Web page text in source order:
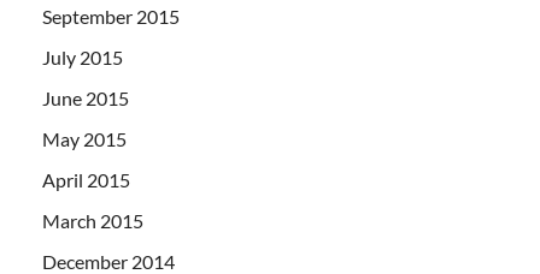
September 2015
July 2015
June 2015
May 2015
April 2015
March 2015
December 2014